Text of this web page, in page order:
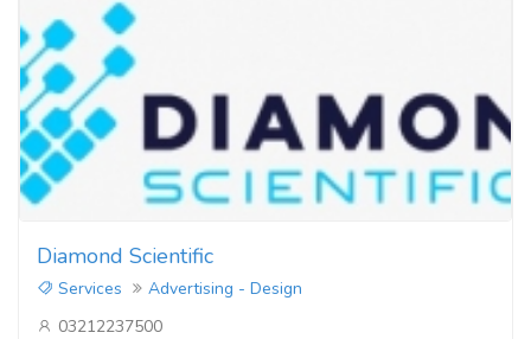
Diamond Scientific
Services
Advertising - Design
03212237500